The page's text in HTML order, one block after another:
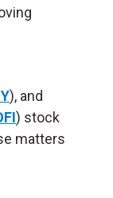
), and
) stock
matters